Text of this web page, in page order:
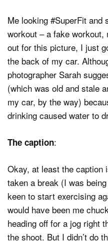
Me looking #SuperFit and
workout – a fake
out for this picture, I just
the back of my car.
photographer Sarah
(which was old and stale
my car, by the way)
drinking caused water to
The caption:
Okay, at least the caption
taken a break (I was
keen to start exercising
would have been me
heading off for a jog right
the shoot. But I didn’t do